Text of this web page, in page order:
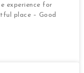
experience for
place – Good